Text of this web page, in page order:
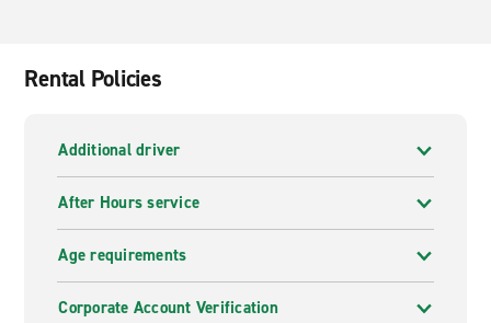
Rental Policies
Additional driver
After Hours service
Age requirements
Corporate Account Verification